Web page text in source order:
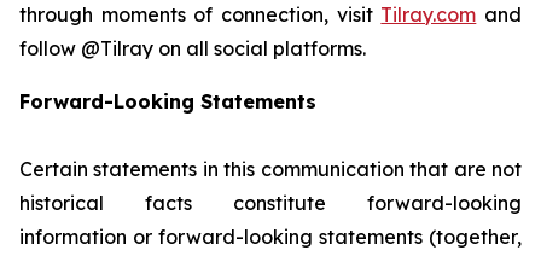
through moments of connection, visit Tilray.com and
follow @Tilray on all social platforms.
Forward-Looking Statements
Certain statements in this communication that are not
historical facts constitute forward-looking
information or forward-looking statements (together,